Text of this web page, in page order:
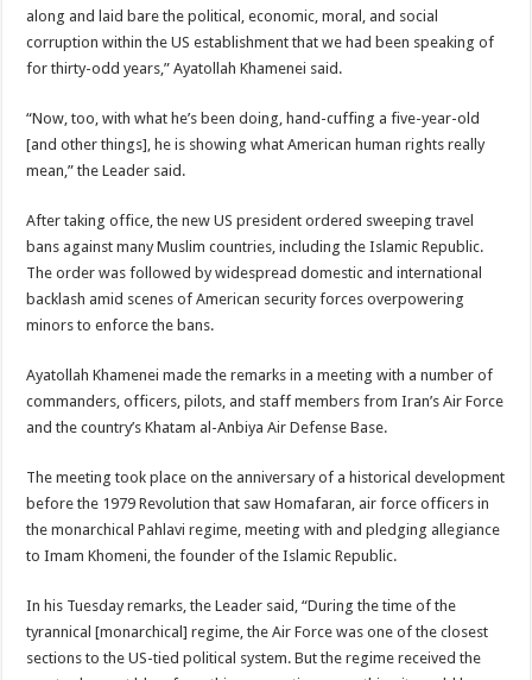
along and laid bare the political, economic, moral, and social
corruption within the US establishment that we had been speaking of
for thirty-odd years,” Ayatollah Khamenei said.
“Now, too, with what he’s been doing, hand-cuffing a five-year-old
[and other things], he is showing what American human rights really
mean,” the Leader said.
After taking office, the new US president ordered sweeping travel
bans against many Muslim countries, including the Islamic Republic.
The order was followed by widespread domestic and international
backlash amid scenes of American security forces overpowering
minors to enforce the bans.
Ayatollah Khamenei made the remarks in a meeting with a number of
commanders, officers, pilots, and staff members from Iran’s Air Force
and the country’s Khatam al-Anbiya Air Defense Base.
The meeting took place on the anniversary of a historical development
before the 1979 Revolution that saw Homafaran, air force officers in
the monarchical Pahlavi regime, meeting with and pledging allegiance
to Imam Khomeni, the founder of the Islamic Republic.
In his Tuesday remarks, the Leader said, “During the time of the
tyrannical [monarchical] regime, the Air Force was one of the closest
sections to the US-tied political system. But the regime received the